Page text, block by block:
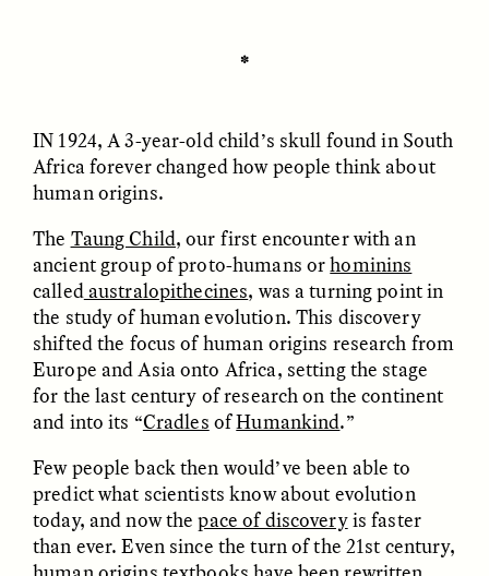
ESSAY / IN FLUX
Connections and
Conflicts With Seals in
a Scottish Archipelago
CAMELLIA BISWAS
POEM /BORDERLANDS
Sounding the Border
UZMA FALAK
✽
IN 1924, A3-year-old child’s skull found in South
Africa forever changed how people think about
human origins.
The Taung Child, our first encounter with an
ancient group of proto-humans orhominins
calledaustralopithecines, was a turning point in
the study of human evolution. This discovery
shifted the focus of human origins research from
Europe and Asia onto Africa, setting the stage
for the last century of research on the continent
and into its “Cradles ofHumankind.”
Few people back then would’ve been able to
predict what scientists know about evolution
today, and now thepace of discoveryis faster
than ever. Even since the turn of the 21st century,